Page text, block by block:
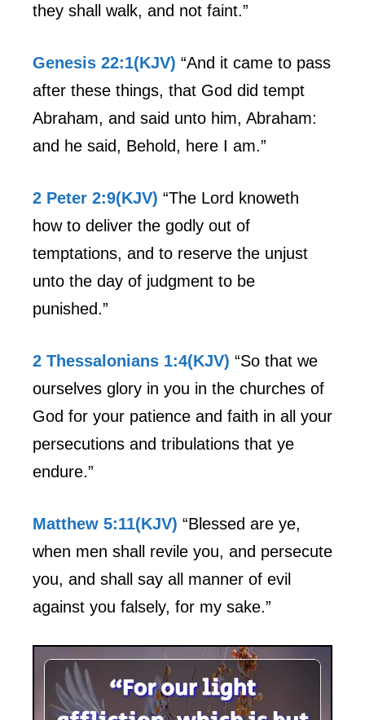
they shall walk, and not faint.”
Genesis 22:1(KJV) “And it came to pass
after these things, that God did tempt
Abraham, and said unto him, Abraham:
and he said, Behold, here I am.”
2 Peter 2:9(KJV) “The Lord knoweth
how to deliver the godly out of
temptations, and to reserve the unjust
unto the day of judgment to be
punished.”
2 Thessalonians 1:4(KJV) “So that we
ourselves glory in you in the churches of
God for your patience and faith in all your
persecutions and tribulations that ye
endure.”
Matthew 5:11(KJV) “Blessed are ye,
when men shall revile you, and persecute
you, and shall say all manner of evil
against you falsely, for my sake.”